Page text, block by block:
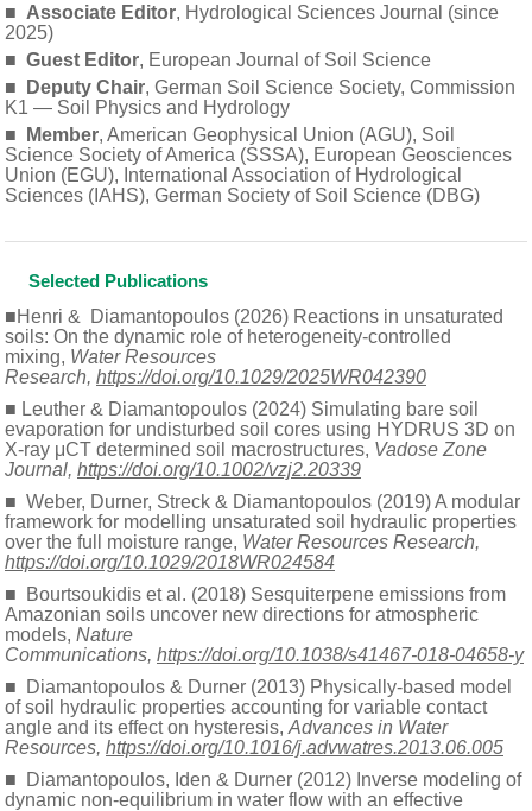
■ Associate Editor, Hydrological Sciences Journal (since
2025)
■ Guest Editor, European Journal of Soil Science
■
Deputy Chair, German Soil Science Society, Commission
K1 — Soil Physics and Hydrology
■
Member, American Geophysical Union (AGU), Soil
Science Society of America (SSSA), European Geosciences
Union (EGU), International Association of Hydrological
Sciences (IAHS), German Society of Soil Science (DBG)
Selected Publications
■Henri & Diamantopoulos (2026) Reactions in unsaturated
soils: On the dynamic role of heterogeneity-controlled
mixing, Water Resources
Research, https://doi.org/10.1029/2025WR042390
■ Leuther & Diamantopoulos (2024) Simulating bare soil
evaporation for undisturbed soil cores using HYDRUS 3D on
X-ray μCT determined soil macrostructures, Vadose Zone
Journal, https://doi.org/10.1002/vzj2.20339
■ Weber, Durner, Streck & Diamantopoulos (2019) A modular
framework for modelling unsaturated soil hydraulic properties
over the full moisture range, Water Resources Research,
https://doi.org/10.1029/2018WR024584
■ Bourtsoukidis et al. (2018) Sesquiterpene emissions from
Amazonian soils uncover new directions for atmospheric
models, Nature
Communications, https://doi.org/10.1038/s41467-018-04658-y
■ Diamantopoulos & Durner (2013) Physically-based model
of soil hydraulic properties accounting for variable contact
angle and its effect on hysteresis, Advances in Water
Resources, https://doi.org/10.1016/j.advwatres.2013.06.005
■ Diamantopoulos, Iden & Durner (2012) Inverse modeling of
dynamic non-equilibrium in water flow with an effective